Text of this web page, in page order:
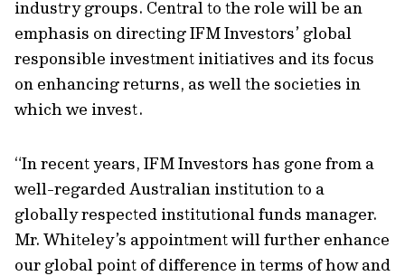
industry groups. Central to the role will be an
emphasis on directing IFM Investors’ global
responsible investment initiatives and its focus
on enhancing returns, as well the societies in
which we invest.
“In recent years, IFM Investors has gone from a
well-regarded Australian institution to a
globally respected institutional funds manager.
Mr. Whiteley’s appointment will further enhance
our global point of difference in terms of how and